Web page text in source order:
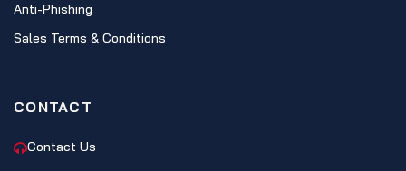
Anti-Phishing
Sales Terms & Conditions
CONTACT
Contact Us